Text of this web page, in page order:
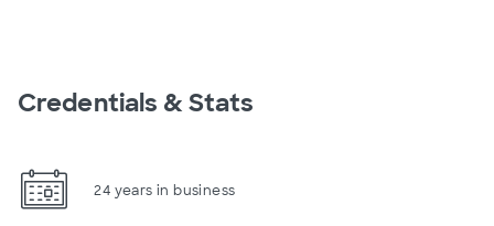
Credentials & Stats
24 years in business